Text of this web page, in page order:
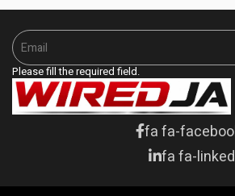
Please fill the required field.
fa fa-
fa fa-